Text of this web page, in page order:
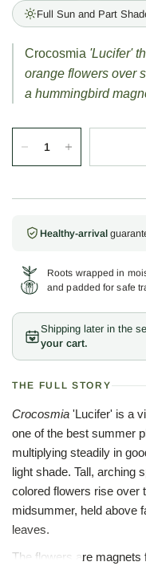
Full Sun and Part
Crocosmia 'Lucifer'
orange flowers over
a hummingbird
Healthy-arrival
Roots wrapped in
and padded for safe
Shipping later in the
your cart.
THE FULL STORY
Crocosmia 'Lucifer' is a
one of the best summer
multiplying steadily in
light shade. Tall, arching
colored flowers rise over
midsummer, held above
leaves.
The flowers are